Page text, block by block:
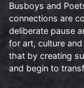
Busboys and
connections are
deliberate pause
for art, culture
that by creating
and begin to